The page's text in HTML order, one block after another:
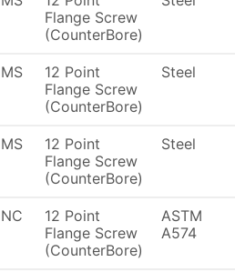
Flange Screw
(CounterBore)
MS
12 Point
Flange Screw
(CounterBore)
Steel
MS
12 Point
Flange Screw
(CounterBore)
Steel
NC
12 Point
Flange Screw
(CounterBore)
ASTM
A574